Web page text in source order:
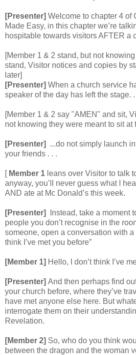
[Presenter] Welcome to chapter 4 of
Made Easy, in this chapter we’re
hospitable towards visitors AFTER a
[Member 1 & 2 stand, but not
stand, Visitor notices and copies by
later]
[Presenter] When a church service
speaker of the day has left the stage. .
[Member 1 & 2 say "AMEN" and sit,
not knowing they were meant to sit at
[Presenter]
...do not simply launch
your friends . . .
[ Member 1 leans over Visitor to talk
anyway, you’ll never guess what I
AND ate at Mc Donald’s this week.
[Presenter]
Instead, take a moment
people you don’t recognise in the
someone, open a conversation with a
think I’ve met you before”
[Member 1] Hello, I don’t think I’ve
[Presenter] And then perhaps find
your church before, where they’ve
have met anyone else here. But
interrogate them on their
Revelation.
[Member 2] So, who do you think
between the dragon and the woman